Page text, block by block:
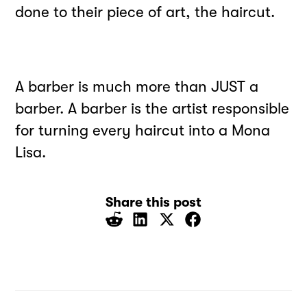
done to their piece of art, the haircut.
A barber is much more than JUST a
barber. A barber is the artist responsible
for turning every haircut into a Mona
Lisa.
Share this post